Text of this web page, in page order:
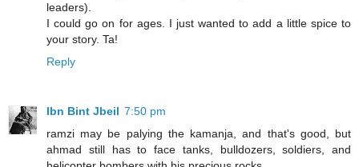
leaders).
I could go on for ages. I just wanted to add a little spice to
your story. Ta!
Reply
Ibn Bint Jbeil 7:50 pm
ramzi may be palying the kamanja, and that's good, but
ahmad still has to face tanks, bulldozers, soldiers, and